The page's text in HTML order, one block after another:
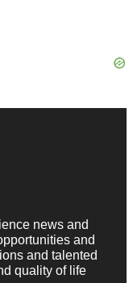
news and
and
and talented
quality of life